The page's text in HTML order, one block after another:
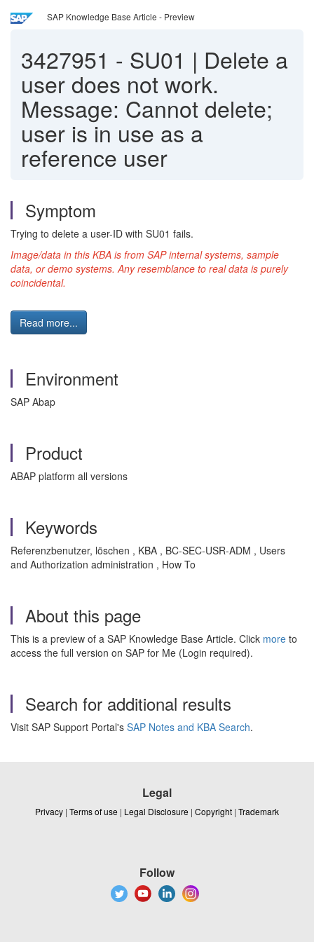
SAP Knowledge Base Article - Preview
3427951 - SU01 | Delete a
user does not work.
Message: Cannot delete;
user is in use as a
reference user
Symptom
Trying to delete a user-ID with SU01 fails.
Image/data in this KBA is from SAP internal systems, sample
data, or demo systems. Any resemblance to real data is purely
coincidental.
Read more...
Environment
SAP Abap
Product
ABAP platform all versions
Keywords
Referenzbenutzer, löschen , KBA , BC-SEC-USR-ADM , Users
and Authorization administration , How To
About this page
This is a preview of a SAP Knowledge Base Article. Click more to
access the full version on SAP for Me (Login required).
Search for additional results
Visit SAP Support Portal's SAP Notes and KBA Search.
Legal
Privacy | Terms of use | Legal Disclosure | Copyright | Trademark
Follow